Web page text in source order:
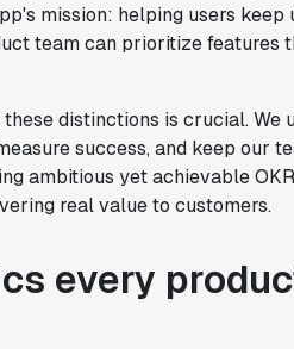
mission: helping users keep
team can prioritize features
distinctions is crucial. We
success, and keep our
ambitious yet achievable
real value to customers.
every